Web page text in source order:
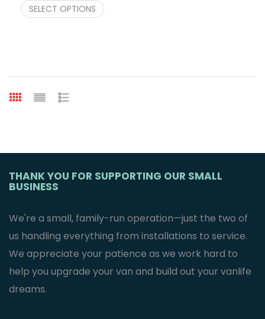
SELECT OPTIONS
THANK YOU FOR SUPPORTING OUR SMALL
BUSINESS
We're a small, family-run operation—just the two of
us handling everything from installations to service.
We appreciate your patience as we work hard to
help you upgrade your van and build out your vanlife
dreams.